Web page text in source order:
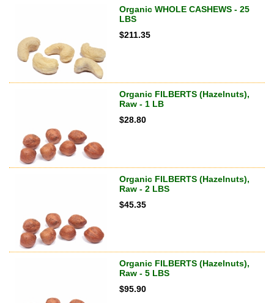
Organic WHOLE CASHEWS - 25
LBS
$211.35
Organic FILBERTS (Hazelnuts),
Raw - 1 LB
$28.80
Organic FILBERTS (Hazelnuts),
Raw - 2 LBS
$45.35
Organic FILBERTS (Hazelnuts),
Raw - 5 LBS
$95.90